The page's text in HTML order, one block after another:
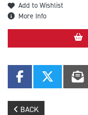
Add to Wishlist
More Info
BACK